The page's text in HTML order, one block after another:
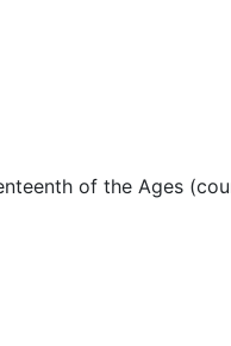
of the Ages